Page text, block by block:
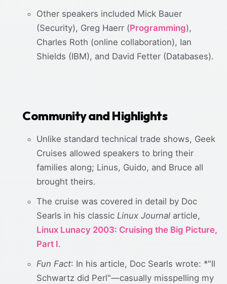
Other speakers included Mick Bauer
(Security), Greg Haerr (Programming),
Charles Roth (online collaboration), Ian
Shields (IBM), and David Fetter (Databases).
Community and Highlights
Unlike standard technical trade shows, Geek
Cruises allowed speakers to bring their
families along; Linus, Guido, and Bruce all
brought theirs.
The cruise was covered in detail by Doc
Searls in his classic Linux Journal article,
Linux Lunacy 2003: Cruising the Big Picture,
Part I.
Fun Fact: In his article, Doc Searls wrote: *"Il
Schwartz did Perl"—casually misspelling my